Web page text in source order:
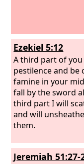
Ezekiel 5:12
A third part of
pestilence and be
famine in your
fall by the sword
third part I will
and will
them.
Jeremiah 51:27-